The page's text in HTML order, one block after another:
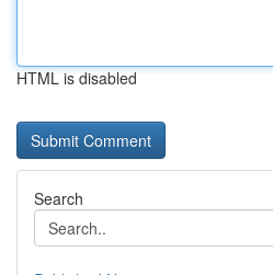
HTML is disabled
Search